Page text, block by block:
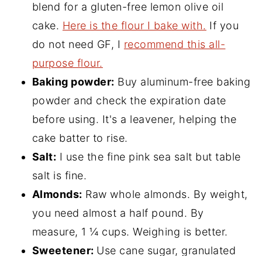
blend for a gluten-free lemon olive oil
cake. Here is the flour I bake with. If you
do not need GF, I recommend this all-
purpose flour.
Baking powder: Buy aluminum-free baking
powder and check the expiration date
before using. It's a leavener, helping the
cake batter to rise.
Salt: I use the fine pink sea salt but table
salt is fine.
Almonds: Raw whole almonds. By weight,
you need almost a half pound. By
measure, 1 ¼ cups. Weighing is better.
Sweetener: Use cane sugar, granulated